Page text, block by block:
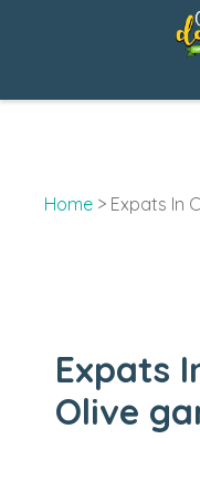
Home > Expats In
Expats
Olive